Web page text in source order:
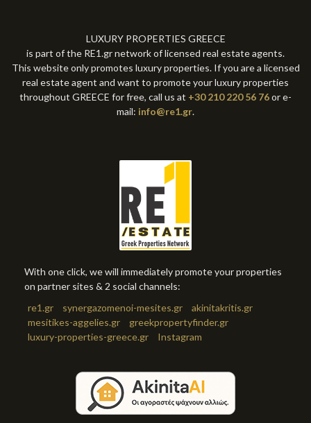
LUXURY PROPERTIES GREECE
is part of the RE1.gr network of licensed real estate agents.
This website only promotes luxury properties. If you are a licensed
real estate agent and want to promote your luxury properties
throughout GREECE for free, call us at +30 210 220 56 76or e-
mail: info@re1.gr.
With one click, we will immediately promote your properties
on partner sites & 2 social channels:
re1.gr
synergazomenoi-mesites.gr
akinitakritis.gr
mesitikes-aggelies.gr
greekpropertyfinder.gr
luxury-properties-greece.gr
Instagram